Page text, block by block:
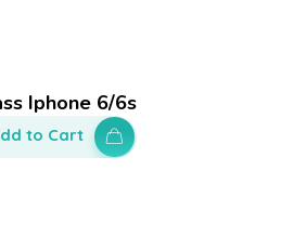
Iphone 6/6s
to Cart